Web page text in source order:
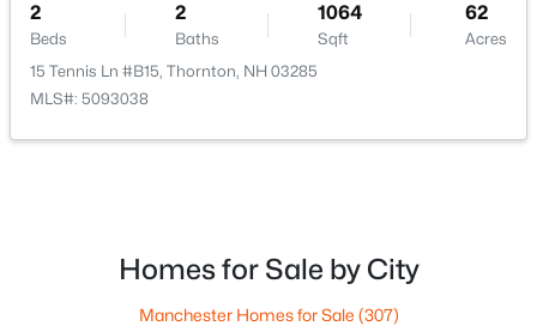
$825,000 Active Under Contract
3 3 1792
MLS#: 5098142
2
Beds
2
Baths
1064
Sqft
62
Acres
15 Tennis Ln #B15, Thornton, NH 03285
MLS#: 5093038
Homes for Sale by City
Manchester Homes for Sale (307)